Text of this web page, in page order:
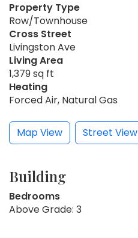
Property Type
Row/Townhouse
Cross Street
Livingston Ave
Living Area
1,379 sq ft
Heating
Forced Air, Natural Gas
Map View Street View
Building
Bedrooms
Above Grade: 3